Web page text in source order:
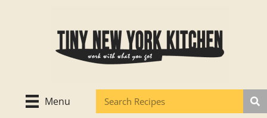
Menu